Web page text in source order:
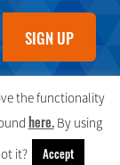
the functionality
here.By using
it?
Accept